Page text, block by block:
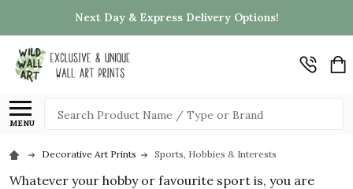
Next Day & Express Delivery Options!
MENU
Search
Decorative Art Prints Sports, Hobbies & Interests
Whatever your hobby or favourite sport is, you are